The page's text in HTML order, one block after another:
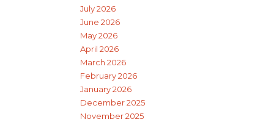
July 2026
June 2026
May 2026
April 2026
March 2026
February 2026
January 2026
December 2025
November 2025